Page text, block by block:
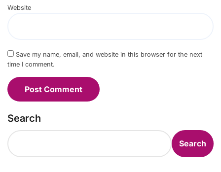
Website
Save my name, email, and website in this browser for the next
time I comment.
Search
Search